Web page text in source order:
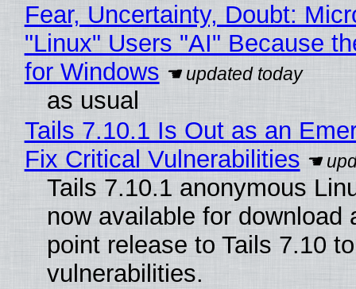
Fear, Uncertainty, Doubt:
"Linux" Users "AI" Because
for Windows
as usual
Tails 7.10.1 Is Out as an
Fix Critical Vulnerabilities
Tails 7.10.1 anonymous
now available for download
point release to Tails 7.10
vulnerabilities.